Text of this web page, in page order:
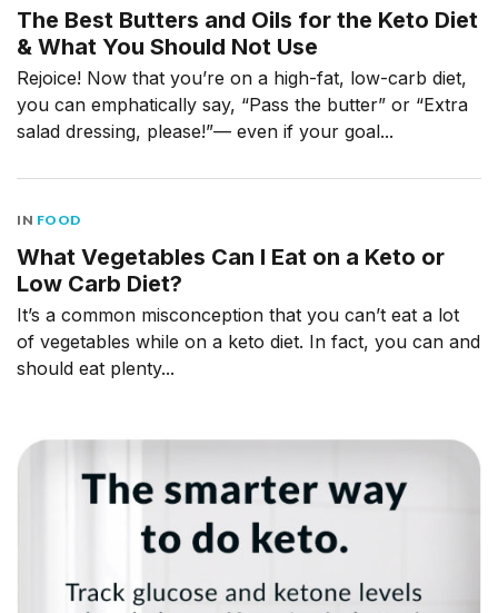
The Best Butters and Oils for the Keto Diet
& What You Should Not Use
Rejoice! Now that you’re on a high-fat, low-carb diet,
you can emphatically say, “Pass the butter” or “Extra
salad dressing, please!”— even if your goal...
IN FOOD
What Vegetables Can I Eat on a Keto or
Low Carb Diet?
It’s a common misconception that you can’t eat a lot
of vegetables while on a keto diet. In fact, you can and
should eat plenty...